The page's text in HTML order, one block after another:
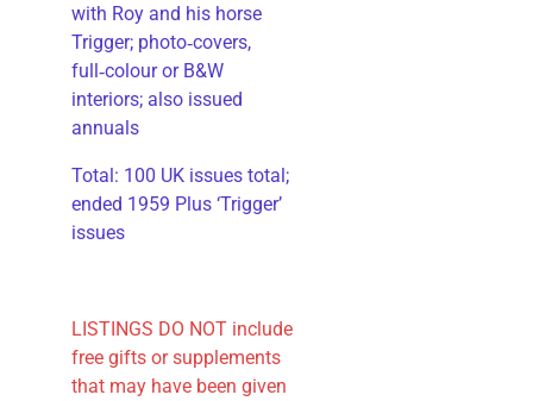
with Roy and his horse
Trigger; photo‑covers,
full‑colour or B&W
interiors; also issued
annuals
​Total: 100 UK issues total;
ended 1959 Plus ‘Trigger’
issues
LISTINGS DO NOT include
free gifts or supplements
that may have been given